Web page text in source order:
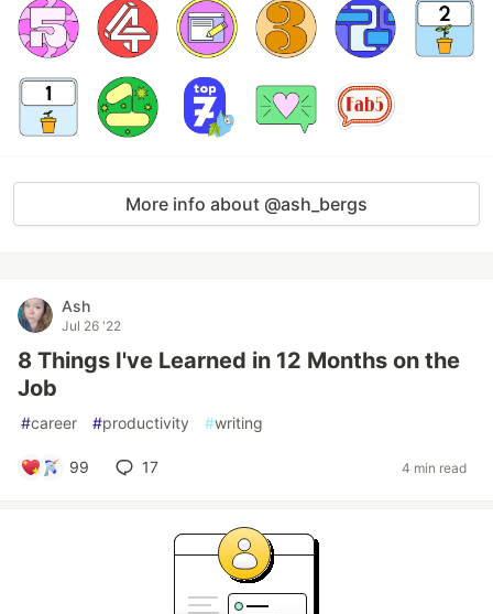
More info about @ash_bergs
Ash
Jul 26 '22
8 Things I've Learned in 12 Months on the
Job
#career #productivity #writing
99 17 4 min read